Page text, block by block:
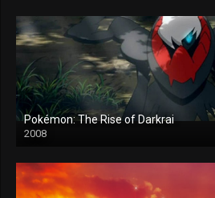
Pokémon: The Rise of Darkrai
2008